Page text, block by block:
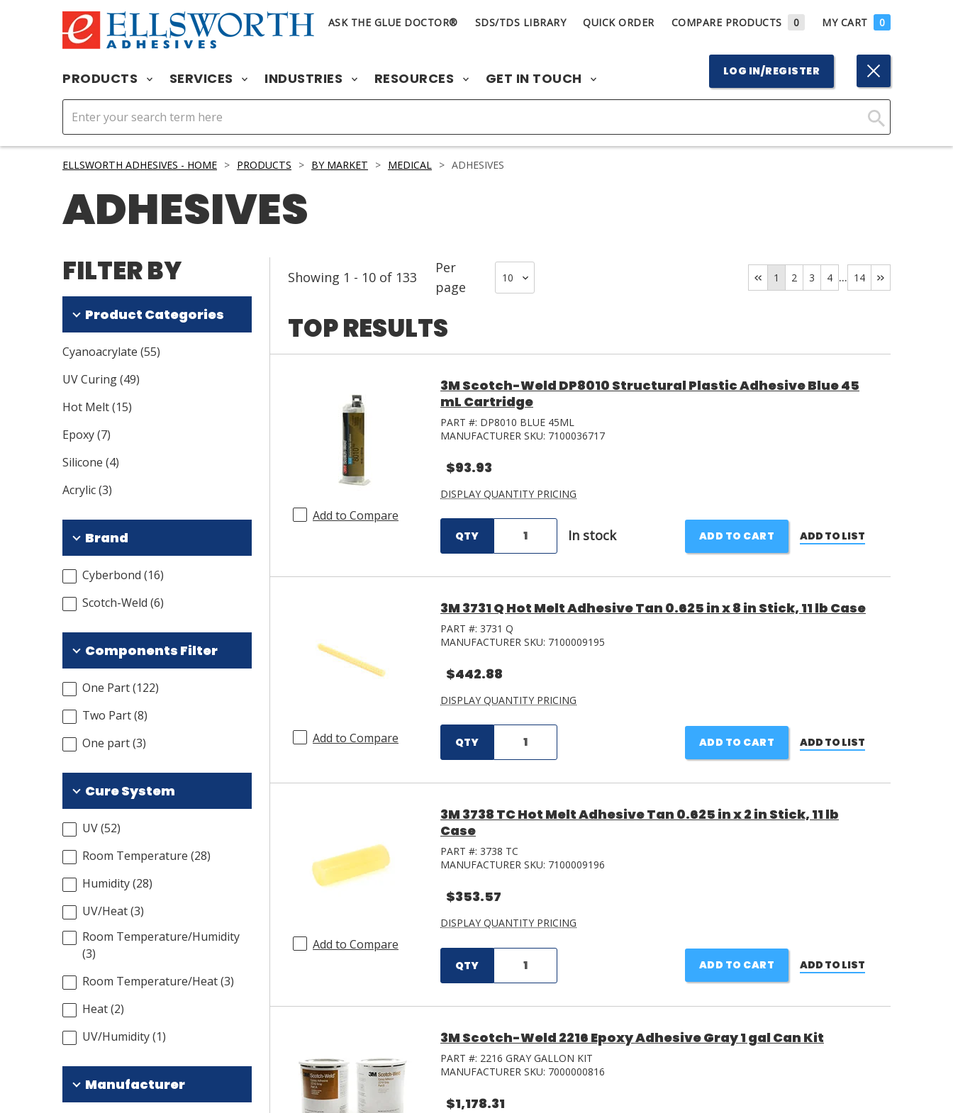
ASK THE GLUE DOCTOR® SDS/TDS LIBRARY QUICK ORDER COMPARE PRODUCTS 0 MY CART 0
PRODUCTS SERVICES INDUSTRIES RESOURCES GET IN TOUCH LOG IN/REGISTER
Click
ELLSWORTH ADHESIVES - HOME > PRODUCTS > BY MARKET > MEDICAL > ADHESIVES
ADHESIVES
FILTER BY
Product Categories
Cyanoacrylate (55)
UV Curing(49)
Hot Melt(15)
Epoxy(7)
Silicone (4)
Acrylic(3)
Brand
Cyberbond (16)
Scotch-Weld (6)
Components Filter
One Part(122)
Two Part(8)
One part(3)
Cure System
UV(52)
Room Temperature (28)
Humidity(28)
UV/Heat(3)
Room Temperature/Humidity
(3)
Room Temperature/Heat(3)
Heat(2)
UV/Humidity(1)
Manufacturer
Showing 1 - 10 of 133
Per
page
1 2 3 4 ... 14
TOP RESULTS
Add to Compare
3M Scotch-Weld DP8010 Structural Plastic Adhesive Blue 45
mL Cartridge
PART #: DP8010 BLUE 45ML
MANUFACTURER SKU: 7100036717
$93.93
DISPLAY QUANTITY PRICING
QTY In stock ADD TO CART ADD TO LIST
Add to Compare
3M 3731 Q Hot Melt Adhesive Tan 0.625 in x 8 in Stick, 11 lb Case
PART #: 3731 Q
MANUFACTURER SKU: 7100009195
$442.88
DISPLAY QUANTITY PRICING
QTY ADD TO CART ADD TO LIST
Add to Compare
3M 3738 TC Hot Melt Adhesive Tan 0.625 in x 2 in Stick, 11 lb
Case
PART #: 3738 TC
MANUFACTURER SKU: 7100009196
$353.57
DISPLAY QUANTITY PRICING
QTY ADD TO CART ADD TO LIST
3M Scotch-Weld 2216 Epoxy Adhesive Gray 1 gal Can Kit
PART #: 2216 GRAY GALLON KIT
MANUFACTURER SKU: 7000000816
$1,178.31